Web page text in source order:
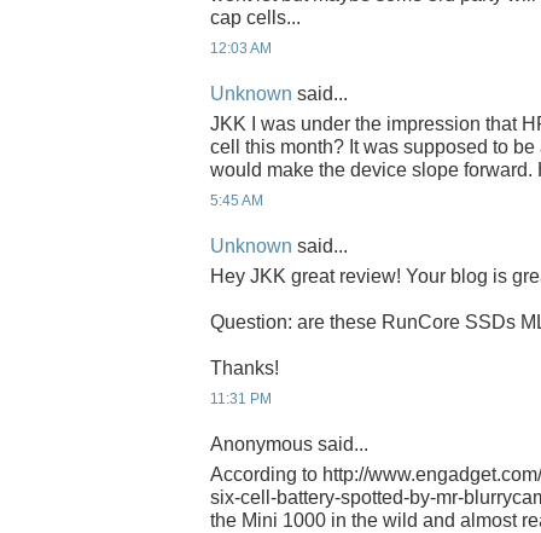
cap cells...
12:03 AM
Unknown said...
JKK I was under the impression that
cell this month? It was supposed to
would make the device slope
5:45 AM
Unknown said...
Hey JKK great review! Your blog is
Question: are these RunCore SSDs
Thanks!
11:31 PM
Anonymous said...
According to http://
six-cell-battery-spotted-by-mr-
the Mini 1000 in the wild and almost